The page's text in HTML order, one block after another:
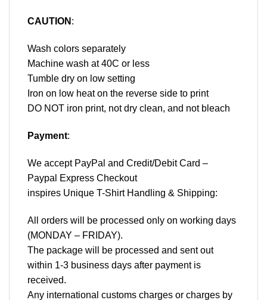
CAUTION :
Wash colors separately
Machine wash at 40C or less
Tumble dry on low setting
Iron on low heat on the reverse side to print
DO NOT iron print, not dry clean, and not bleach
Payment:
We accept PayPal and Credit/Debit Card –
Paypal Express Checkout
inspires Unique T-Shirt Handling & Shipping:
All orders will be processed only on working days
(MONDAY – FRIDAY).
The package will be processed and sent out
within 1-3 business days after payment is
received.
Any international customs charges or charges by